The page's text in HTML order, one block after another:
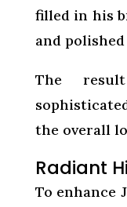
filled in his
and
The
the overall
Radiant
To enhance